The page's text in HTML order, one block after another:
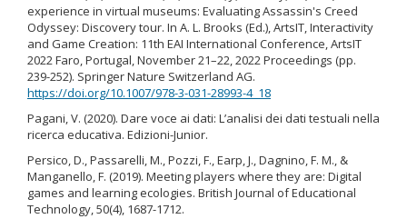
experience in virtual museums: Evaluating Assassin's Creed
Odyssey: Discovery tour. In A. L. Brooks (Ed.), ArtsIT, Interactivity
and Game Creation: 11th EAI International Conference, ArtsIT
2022 Faro, Portugal, November 21–22, 2022 Proceedings (pp.
239-252). Springer Nature Switzerland AG.
https://doi.org/10.1007/978-3-031-28993-4_18
Pagani, V. (2020). Dare voce ai dati: L’analisi dei dati testuali nella
ricerca educativa. Edizioni-Junior.
Persico, D., Passarelli, M., Pozzi, F., Earp, J., Dagnino, F. M., &
Manganello, F. (2019). Meeting players where they are: Digital
games and learning ecologies. British Journal of Educational
Technology, 50(4), 1687-1712.